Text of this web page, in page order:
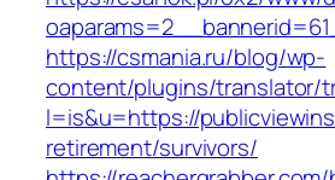
https://csmania.ru/blog/wp-
content/plugins/translator/
l=is&u=https://
retirement/survivors/